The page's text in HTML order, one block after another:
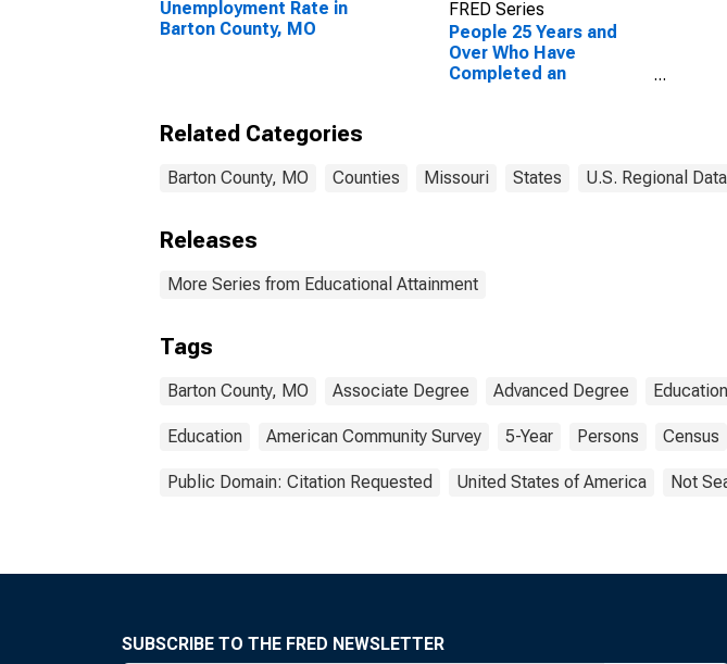
Unemployment Rate in
Barton County, MO
FRED Series
People 25 Years and
Over Who Have
Completed an
Related Categories
Barton County, MO Counties Missouri States U.S. Regional Data
Releases
More Series from Educational Attainment
Tags
Barton County, MO Associate Degree Advanced Degree
Education American Community Survey 5-Year Persons Census
Public Domain: Citation Requested United States of America Not
SUBSCRIBE TO THE FRED NEWSLETTER